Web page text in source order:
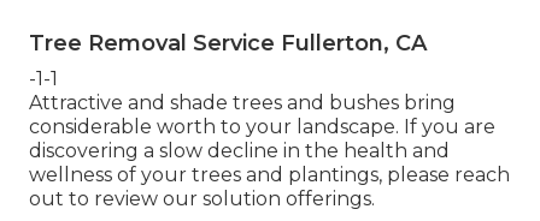
Tree Removal Service Fullerton, CA
-1-1
Attractive and shade trees and bushes bring
considerable worth to your landscape. If you are
discovering a slow decline in the health and
wellness of your trees and plantings, please reach
out to review our solution offerings.